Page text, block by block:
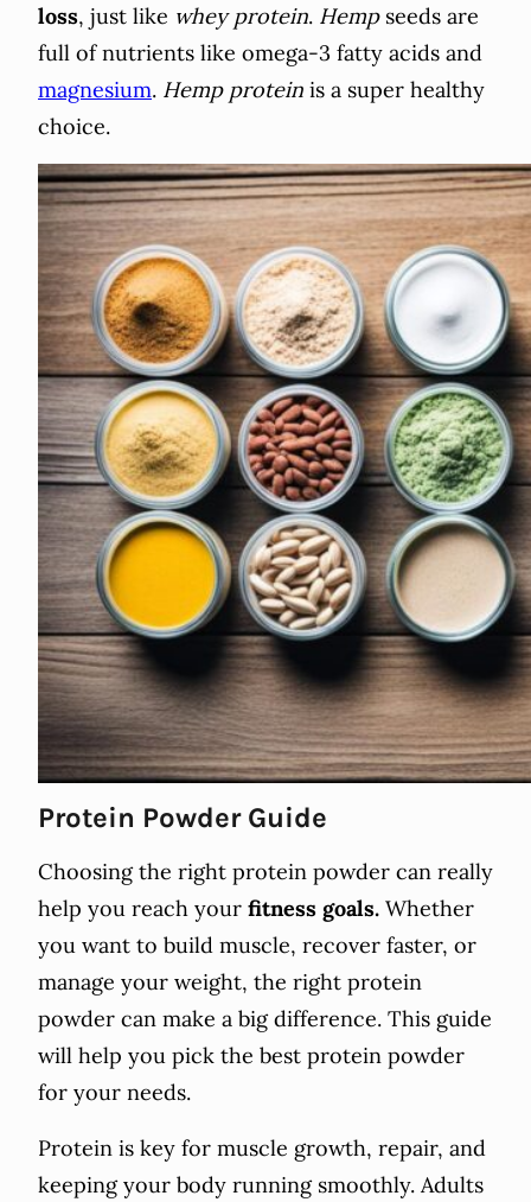
loss, just like whey protein. Hempseeds are
full of nutrients like omega-3 fatty acids and
magnesium. Hemp protein is a super healthy
choice.
Protein Powder Guide
Choosing the right protein powder can really
help you reach your fitness goals. Whether
you want to build muscle, recover faster, or
manage your weight, the right protein
powder can make a big difference. This guide
will help you pick the best protein powder
for your needs.
Protein is key for muscle growth, repair, and
keeping your body running smoothly. Adults